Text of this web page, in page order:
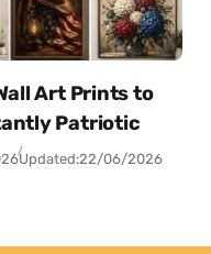
Art Prints to
Patriotic
Updated:22/06/2026